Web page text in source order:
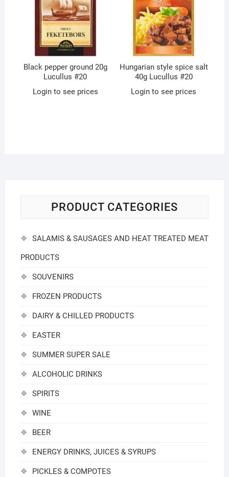
Black pepper ground 20g
Lucullus #20
Login to see prices
Hungarian style spice salt
40g Lucullus #20
Login to see prices
PRODUCT CATEGORIES
SALAMIS & SAUSAGES AND HEAT TREATED MEAT
PRODUCTS
SOUVENIRS
FROZEN PRODUCTS
DAIRY & CHILLED PRODUCTS
EASTER
SUMMER SUPER SALE
ALCOHOLIC DRINKS
SPIRITS
WINE
BEER
ENERGY DRINKS, JUICES & SYRUPS
PICKLES & COMPOTES